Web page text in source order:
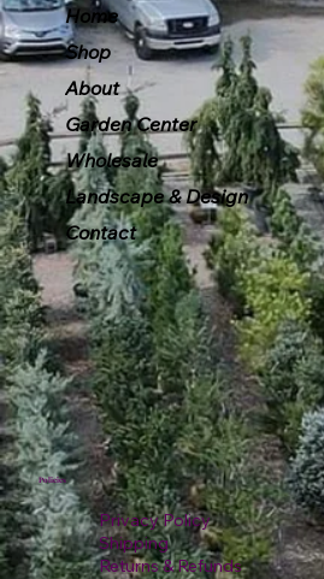
Home
Shop
About
Garden Center
Wholesale
Landscape & Design
Contact
Policies
Privacy Policy
Shipping
Returns & Refunds